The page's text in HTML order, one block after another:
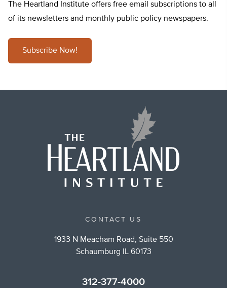
The Heartland Institute offers free email subscriptions to all
of its newsletters and monthly public policy newspapers.
Subscribe Now!
CONTACT US
1933 N Meacham Road, Suite 550
Schaumburg IL 60173
312-377-4000